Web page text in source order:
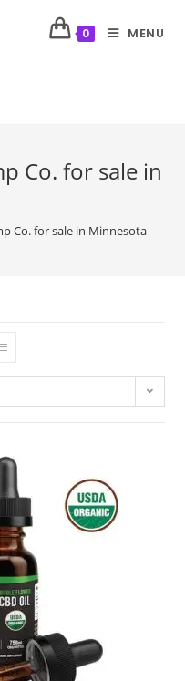
0 MENU
Co. for sale in
Co. for sale in Minnesota